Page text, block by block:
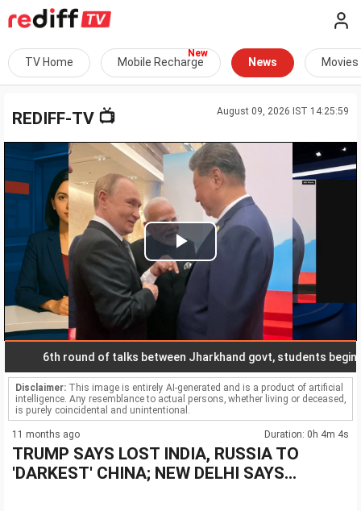
TV Home Mobile Recharge News Movies
August 09, 2026 IST 14:25:59
REDIFF-TV 📺
Play
Video
6th round of talks between Jharkhand govt, students begins
Disclaimer: This image is entirely AI-generated and is a product of artificial
intelligence. Any resemblance to actual persons, whether living or deceased,
is purely coincidental and unintentional.
11 months ago Duration: 0h 4m 4s
TRUMP SAYS LOST INDIA, RUSSIA TO
'DARKEST' CHINA; NEW DELHI SAYS...